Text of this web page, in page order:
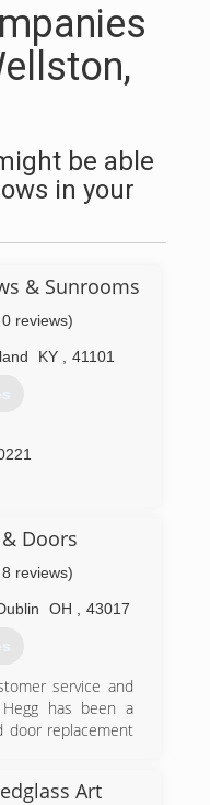
be able
in your
& Sunrooms
reviews)
KY 41101
Doors
reviews)
OH 43017
service and
Hegg has been a
door replacement
Art